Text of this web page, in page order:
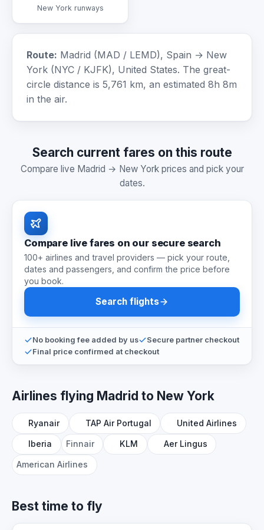
New York runways
Route: Madrid (MAD / LEMD), Spain → New
York (NYC / KJFK), United States. The great-
circle distance is 5,761 km, an estimated 8h 8m
in the air.
Search current fares on this route
Compare live Madrid → New York prices and pick your
dates.
Compare live fares on our secure search
100+ airlines and travel providers — pick your route,
dates and passengers, and confirm the price before
you book.
Search flights
No booking fee added by us
Secure partner checkout
Final price confirmed at checkout
Airlines flying Madrid to New York
Ryanair TAP Air Portugal United Airlines
Iberia Finnair KLM Aer Lingus
American Airlines
Best time to fly